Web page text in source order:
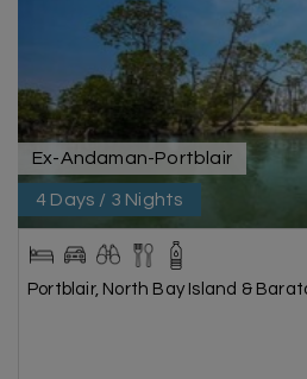
Ex-Andaman-Portblair
4 Days / 3 Nights
Portblair, North Bay Island &